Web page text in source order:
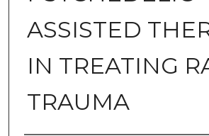
ASSISTED
IN TREATING
TRAUMA